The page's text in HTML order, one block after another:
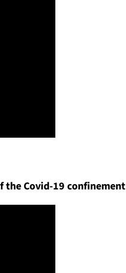
the Covid-19 confinement